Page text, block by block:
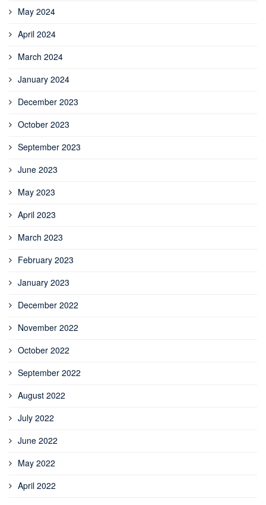
May 2024
April 2024
March 2024
January 2024
December 2023
October 2023
September 2023
June 2023
May 2023
April 2023
March 2023
February 2023
January 2023
December 2022
November 2022
October 2022
September 2022
August 2022
July 2022
June 2022
May 2022
April 2022